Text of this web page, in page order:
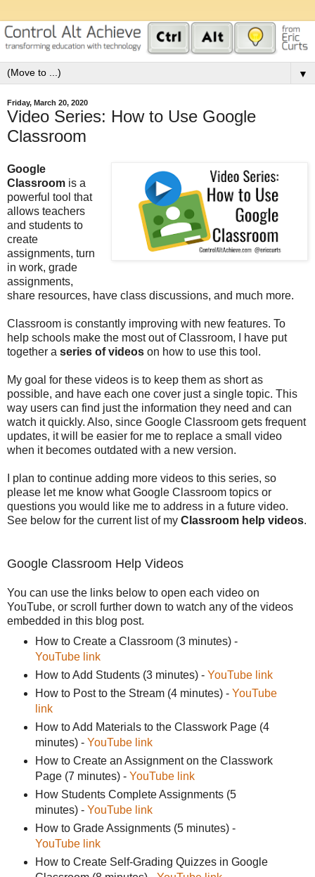
▼
Friday, March 20, 2020
Video Series: How to Use Google
Classroom
Google
Classroom is a
powerful tool that
allows teachers
and students to
create
assignments, turn
in work, grade
assignments,
share resources, have class discussions, and much more.
Classroom is constantly improving with new features. To
help schools make the most out of Classroom, I have put
together a series of videos on how to use this tool.
My goal for these videos is to keep them as short as
possible, and have each one cover just a single topic. This
way users can find just the information they need and can
watch it quickly. Also, since Google Classroom gets frequent
updates, it will be easier for me to replace a small video
when it becomes outdated with a new version.
I plan to continue adding more videos to this series, so
please let me know what Google Classroom topics or
questions you would like me to address in a future video.
See below for the current list of my Classroom help videos.
Google Classroom Help Videos
You can use the links below to open each video on
YouTube, or scroll further down to watch any of the videos
embedded in this blog post.
How to Create a Classroom (3 minutes) -
YouTube link
How to Add Students (3 minutes) - YouTube link
How to Post to the Stream (4 minutes) - YouTube
link
How to Add Materials to the Classwork Page (4
minutes) - YouTube link
How to Create an Assignment on the Classwork
Page (7 minutes) - YouTube link
How Students Complete Assignments (5
minutes) - YouTube link
How to Grade Assignments (5 minutes) -
YouTube link
How to Create Self-Grading Quizzes in Google